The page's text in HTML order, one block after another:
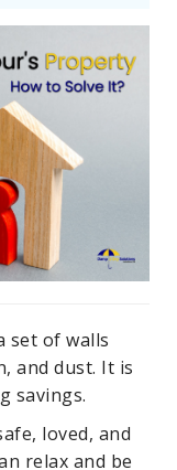
set of walls
and dust. It is
savings.
loved, and
relax and be